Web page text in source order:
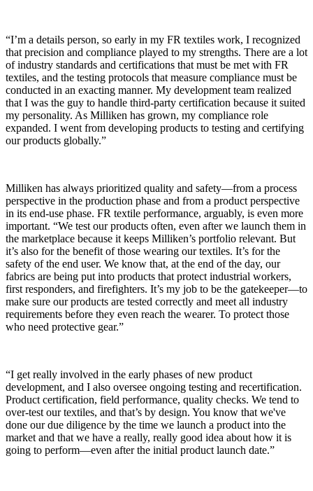
“I’m a details person, so early in my FR textiles work, I recognized
that precision and compliance played to my strengths. There are a lot
of industry standards and certifications that must be met with FR
textiles, and the testing protocols that measure compliance must be
conducted in an exacting manner. My development team realized
that I was the guy to handle third-party certification because it suited
my personality. As Milliken has grown, my compliance role
expanded. I went from developing products to testing and certifying
our products globally.”
Milliken has always prioritized quality and safety—from a process
perspective in the production phase and from a product perspective
in its end-use phase. FR textile performance, arguably, is even more
important. “We test our products often, even after we launch them in
the marketplace because it keeps Milliken’s portfolio relevant. But
it’s also for the benefit of those wearing our textiles. It’s for the
safety of the end user. We know that, at the end of the day, our
fabrics are being put into products that protect industrial workers,
first responders, and firefighters. It’s my job to be the gatekeeper—to
make sure our products are tested correctly and meet all industry
requirements before they even reach the wearer. To protect those
who need protective gear.”
“I get really involved in the early phases of new product
development, and I also oversee ongoing testing and recertification.
Product certification, field performance, quality checks. We tend to
over-test our textiles, and that’s by design. You know that we've
done our due diligence by the time we launch a product into the
market and that we have a really, really good idea about how it is
going to perform—even after the initial product launch date.”